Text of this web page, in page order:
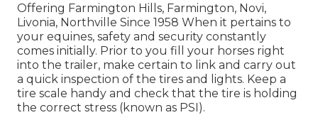
Offering Farmington Hills, Farmington, Novi,
Livonia, Northville Since 1958 When it pertains to
your equines, safety and security constantly
comes initially. Prior to you fill your horses right
into the trailer, make certain to link and carry out
a quick inspection of the tires and lights. Keep a
tire scale handy and check that the tire is holding
the correct stress (known as PSI).